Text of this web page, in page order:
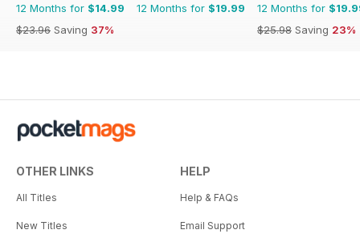
12 Months for $14.99
$23.96 Saving 37%
12 Months for $19.99 12 Months for
$25.98 Saving 23%
OTHER LINKS
All Titles
New Titles
HELP
Help & FAQs
Email Support